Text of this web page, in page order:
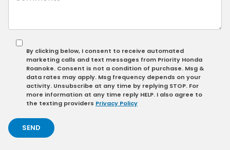
By clicking below, I consent to receive automated
marketing calls and text messages from Priority Honda
Roanoke. Consent is not a condition of purchase. Msg &
data rates may apply. Msg frequency depends on your
activity. Unsubscribe at any time by replying STOP. For
more information at any time reply HELP. I also agree to
the texting providers Privacy Policy